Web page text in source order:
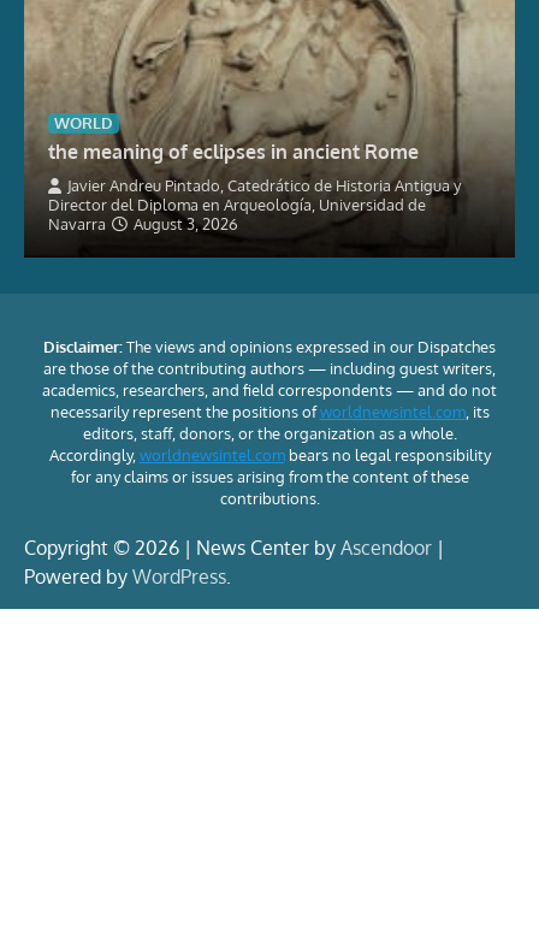
WORLD
the meaning of eclipses in ancient Rome
Javier Andreu Pintado, Catedrático de Historia Antigua y
Director del Diploma en Arqueología, Universidad de
Navarra
August 3, 2026
Disclaimer:The views and opinions expressed in our Dispatches
are those of the contributing authors — including guest writers,
academics, researchers, and field correspondents — and do not
necessarily represent the positions ofworldnewsintel.com, its
editors, staff, donors, or the organization as a whole.
Accordingly, worldnewsintel.combears no legal responsibility
for any claims or issues arising from the content of these
contributions.
Copyright © 2026 | News Center by Ascendoor |
Powered by WordPress